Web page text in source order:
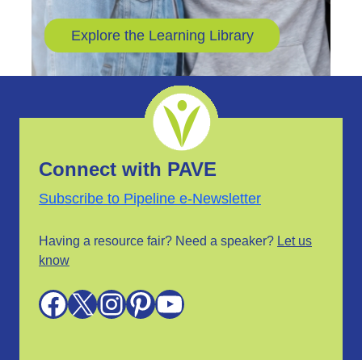
Explore the Learning Library
Connect with PAVE
Subscribe to Pipeline e-Newsletter
Having a resource fair? Need a speaker? Let us
know
Facebook X InstagramPinterest YouTube